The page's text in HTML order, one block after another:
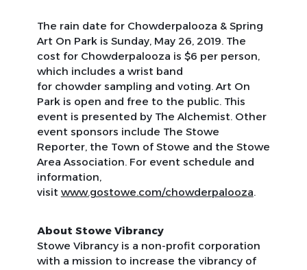
The rain date for Chowderpalooza & Spring
Art On Park is Sunday, May 26, 2019. The
cost for Chowderpalooza is $6 per person,
which includes a wrist band
for chowder sampling and voting. Art On
Park is open and free to the public. This
event is presented by The Alchemist. Other
event sponsors include The Stowe
Reporter, the Town of Stowe and the Stowe
Area Association. For event schedule and
information,
visit www.gostowe.com/chowderpalooza.
About Stowe Vibrancy
Stowe Vibrancy is a non-profit corporation
with a mission to increase the vibrancy of